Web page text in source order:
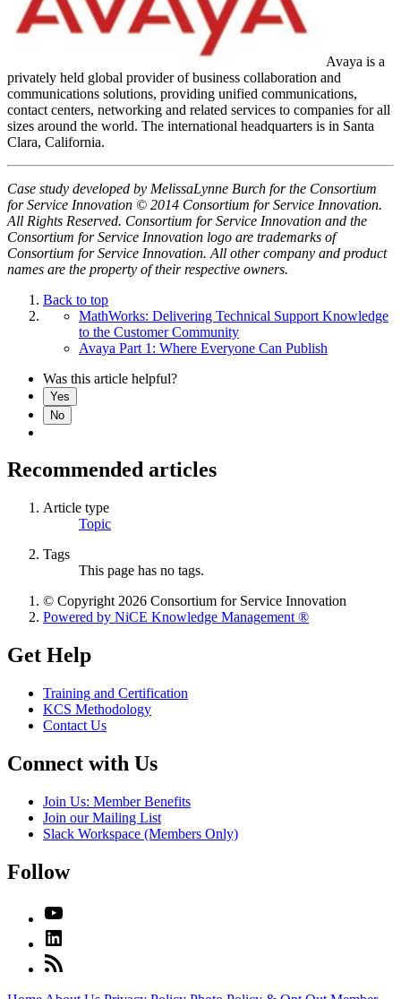
Avaya is a
privately held global provider of business collaboration and
communications solutions, providing unified communications,
contact centers, networking and related services to companies for all
sizes around the world. The international headquarters is in Santa
Clara, California.
Case study developed by MelissaLynne Burch for the Consortium
for Service Innovation © 2014 Consortium for Service Innovation.
All Rights Reserved. Consortium for Service Innovation and the
Consortium for Service Innovation logo are trademarks of
Consortium for Service Innovation. All other company and product
names are the property of their respective owners.
Back to top
MathWorks: Delivering Technical Support Knowledge
to the Customer Community
Avaya Part 1: Where Everyone Can Publish
Was this article helpful?
Yes
No
Recommended articles
Article type
Topic
Tags
This page has no tags.
© Copyright 2026 Consortium for Service Innovation
Powered by NiCE Knowledge Management ®
Get Help
Training and Certification
KCS Methodology
Contact Us
Connect with Us
Join Us: Member Benefits
Join our Mailing List
Slack Workspace (Members Only)
Follow